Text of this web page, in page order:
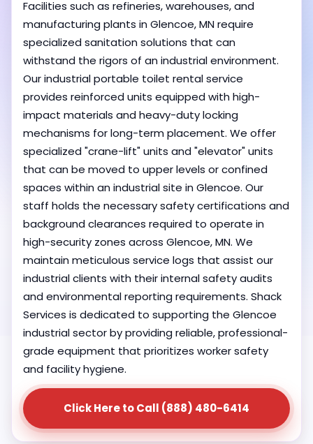
Facilities such as refineries, warehouses, and
manufacturing plants in Glencoe, MN require
specialized sanitation solutions that can
withstand the rigors of an industrial environment.
Our industrial portable toilet rental service
provides reinforced units equipped with high-
impact materials and heavy-duty locking
mechanisms for long-term placement. We offer
specialized "crane-lift" units and "elevator" units
that can be moved to upper levels or confined
spaces within an industrial site in Glencoe. Our
staff holds the necessary safety certifications and
background clearances required to operate in
high-security zones across Glencoe, MN. We
maintain meticulous service logs that assist our
industrial clients with their internal safety audits
and environmental reporting requirements. Shack
Services is dedicated to supporting the Glencoe
industrial sector by providing reliable, professional-
grade equipment that prioritizes worker safety
and facility hygiene.
Click Here to Call (888) 480-6414